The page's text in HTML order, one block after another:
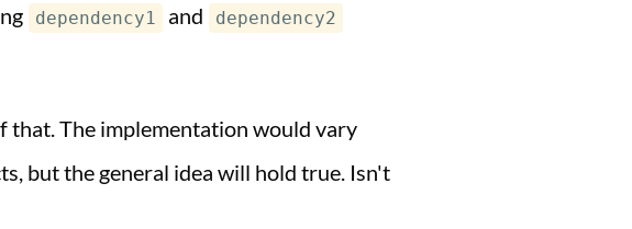
dependency1 and dependency2
that. The implementation would vary
but the general idea will hold true. Isn't